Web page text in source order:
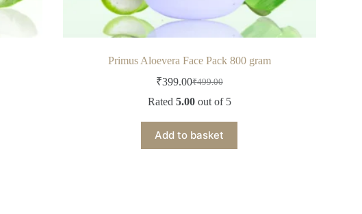
Primus Aloevera Face Pack 800 gram
₹499.00
₹399.00
Rated 5.00out of 5
Add to basket